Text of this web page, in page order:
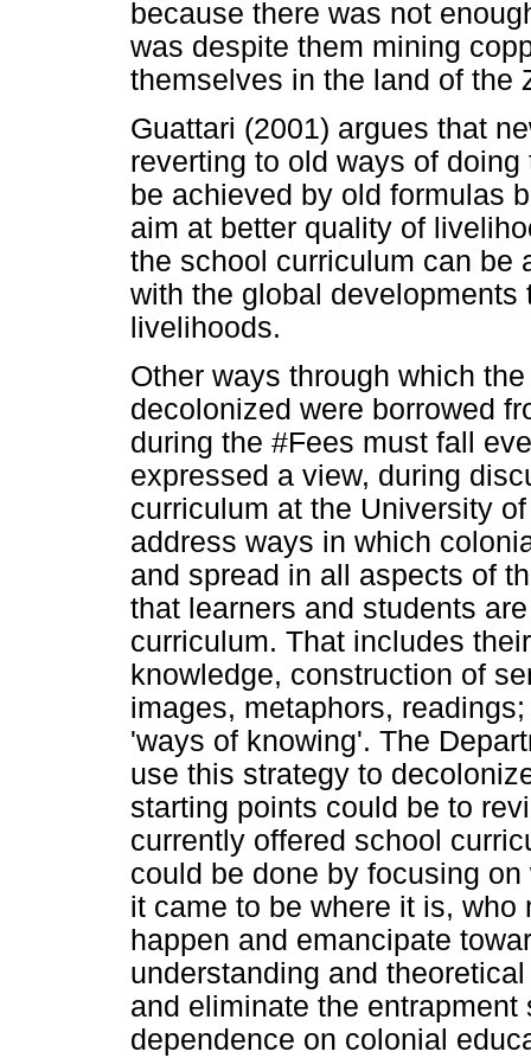
because there was not
was despite them mining
themselves in the land of the
Guattari (2001) argues that
reverting to old ways of
be achieved by old formulas
aim at better quality of
the school curriculum can be
with the global
livelihoods.
Other ways through which
decolonized were borrowed
during the #Fees must fall
expressed a view, during
curriculum at the University
address ways in which
and spread in all aspects of
that learners and students
curriculum. That includes
knowledge, construction of
images, metaphors,
'ways of knowing'. The
use this strategy to
starting points could be to
currently offered school
could be done by focusing
it came to be where it is,
happen and emancipate
understanding and
and eliminate the
dependence on colonial